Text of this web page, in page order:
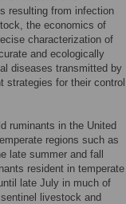
resulting from infection
the economics of
characterization of
and ecologically
diseases transmitted by
strategies for their control
ruminants in the United
regions such as
late summer and fall
resident in temperate
late July in much of
livestock and